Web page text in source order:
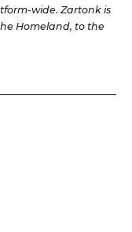
wide. Zartonk is
Homeland, to the